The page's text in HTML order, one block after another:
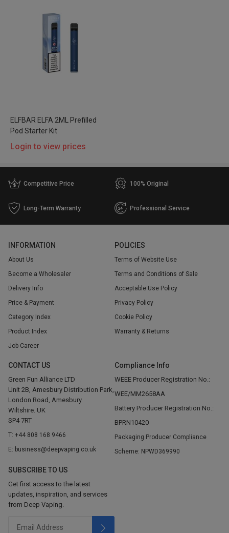
ELFBAR ELFA 2ML Prefilled
Pod Starter Kit
Login to view prices
Competitive Price 100% Original
Long-Term Warranty Professional Service
INFORMATION
About Us
Become a Wholesaler
Delivery Info
Price & Payment
Category Index
Product Index
Job Career
POLICIES
Terms of Website Use
Terms and Conditions of Sale
Acceptable Use Policy
Privacy Policy
Cookie Policy
Warranty & Returns
CONTACT US
Green Fun Alliance LTD
Unit 2B, Amesbury Distribution Park,
London Road, Amesbury
Wiltshire. UK
SP4 7RT
T: +44 808 168 9466
E: business@deepvaping.co.uk
SUBSCRIBE TO US
Get first access to the latest
updates, inspiration, and services
from Deep Vaping.
Compliance Info
WEEE Producer Registration No.:
WEE/MM2658AA
Battery Producer Registration No.:
BPRN10420
Packaging Producer Compliance
Scheme: NPWD369990